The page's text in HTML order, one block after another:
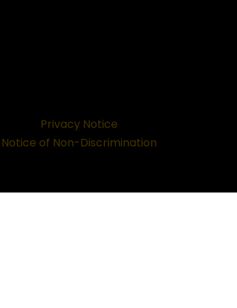
Privacy Notice
Notice of Non-Discrimination